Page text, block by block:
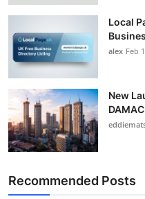
Local
alex Feb
New
Recommended Posts